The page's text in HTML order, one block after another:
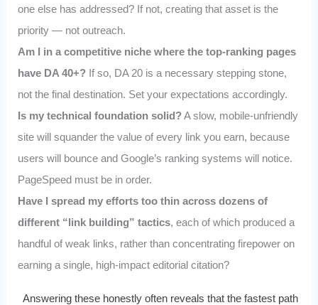
one else has addressed? If not, creating that asset is the
priority — not outreach.
Am I in a competitive niche where the top-ranking pages
have DA 40+?If so, DA 20 is a necessary stepping stone,
not the final destination. Set your expectations accordingly.
Is my technical foundation solid?A slow, mobile-unfriendly
site will squander the value of every link you earn, because
users will bounce and Google’s ranking systems will notice.
PageSpeed must be in order.
Have I spread my efforts too thin across dozens of
different “link building” tactics, each of which produced a
handful of weak links, rather than concentrating firepower on
earning a single, high-impact editorial citation?
Answering these honestly often reveals that the fastest path